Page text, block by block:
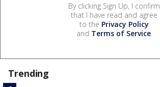
By clicking Sign Up, I confirm
that I have read and agree
to the Privacy Policy
and Terms of Service.
Trending